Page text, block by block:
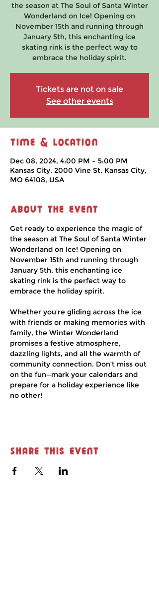
the season at The Soul of Santa Winter
Wonderland on Ice! Opening on
November 15th and running through
January 5th, this enchanting ice
skating rink is the perfect way to
embrace the holiday spirit.
Tickets are not on sale
See other events
Time & Location
Dec 08, 2024, 4:00 PM – 5:00 PM
Kansas City, 2000 Vine St, Kansas City,
MO 64108, USA
About the event
Get ready to experience the magic of
the season at The Soul of Santa Winter
Wonderland on Ice! Opening on
November 15th and running through
January 5th, this enchanting ice
skating rink is the perfect way to
embrace the holiday spirit.
Whether you're gliding across the ice
with friends or making memories with
family, the Winter Wonderland
promises a festive atmosphere,
dazzling lights, and all the warmth of
community connection. Don’t miss out
on the fun—mark your calendars and
prepare for a holiday experience like
no other!
Share this event